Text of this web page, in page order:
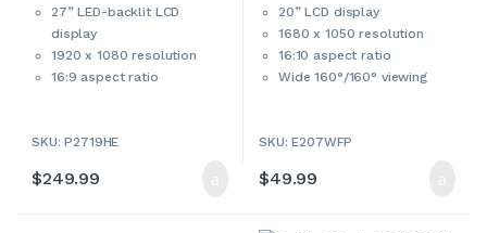
required.
27” LED-backlit LCD
display
1920 x 1080 resolution
16:9 aspect ratio
1,000:1 contrast ratio
300 cd/m² brightness
SKU: P2719HE
$249.99
20” LCD display
1680 x 1050 resolution
16:10 aspect ratio
Wide 160°/160° viewing
300 cd/m2brightness
Used products may have
tear. Please contact us if more
SKU: E207WFP
$49.99